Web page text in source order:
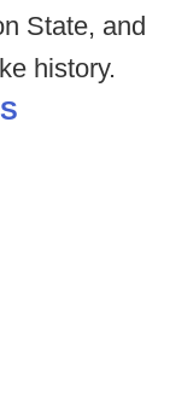
State, and
history.